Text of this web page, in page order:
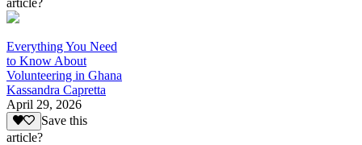
article?
Everything You Need
to Know About
Volunteering in Ghana
Kassandra Capretta
April 29, 2026
Save this
article?